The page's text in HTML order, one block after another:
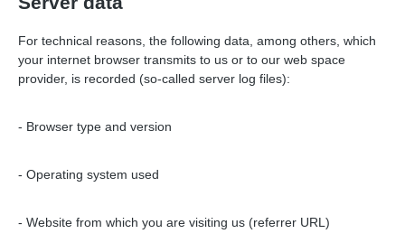
For technical reasons, the following data, among others, which
your internet browser transmits to us or to our web space
provider, is recorded (so-called server log files):
- Browser type and version
- Operating system used
- Website from which you are visiting us (referrer URL)